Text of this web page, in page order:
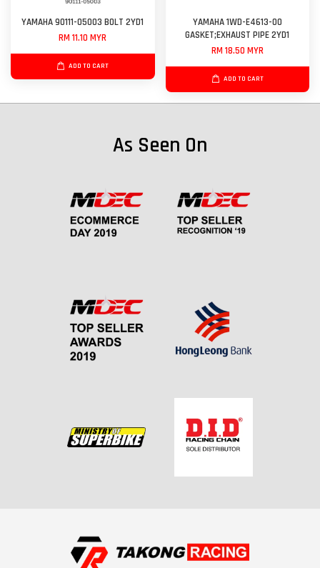
YAMAHA 90111-05003 BOLT 2YD1
RM 11.10 MYR
ADD TO CART
YAMAHA 1WD-E4613-00
GASKET;EXHAUST PIPE 2YD1
RM 18.50 MYR
ADD TO CART
As Seen On